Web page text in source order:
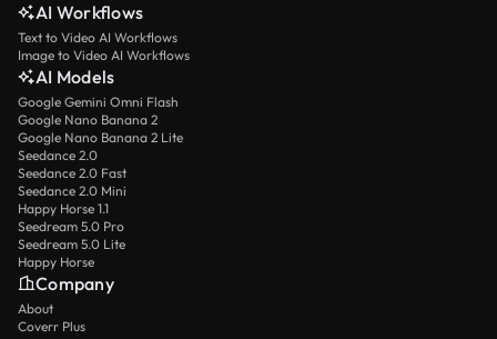
AI Workflows
Text to Video AI Workflows
Image to Video AI Workflows
AI Models
Google Gemini Omni Flash
Google Nano Banana 2
Google Nano Banana 2 Lite
Seedance 2.0
Seedance 2.0 Fast
Seedance 2.0 Mini
Happy Horse 1.1
Seedream 5.0 Pro
Seedream 5.0 Lite
Happy Horse
Company
About
Coverr Plus